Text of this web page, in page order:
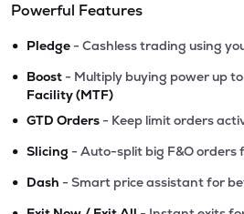
Powerful Features
• Pledge - Cashless trading using
• Boost - Multiply buying power up
Facility (MTF)
• GTD Orders - Keep limit orders
• Slicing - Auto-split big F&O orders
• Dash - Smart price assistant for